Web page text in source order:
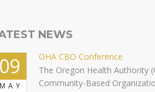
NEWS
OHA CBO Conference
The Oregon Health Authority
Community-Based